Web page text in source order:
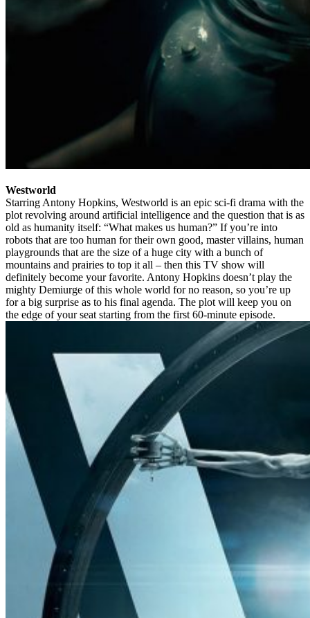
Westworld
Starring Antony Hopkins, Westworld is an epic sci-fi drama with the
plot revolving around artificial intelligence and the question that is as
old as humanity itself: “What makes us human?” If you’re into
robots that are too human for their own good, master villains, human
playgrounds that are the size of a huge city with a bunch of
mountains and prairies to top it all – then this TV show will
definitely become your favorite. Antony Hopkins doesn’t play the
mighty Demiurge of this whole world for no reason, so you’re up
for a big surprise as to his final agenda. The plot will keep you on
the edge of your seat starting from the first 60-minute episode.